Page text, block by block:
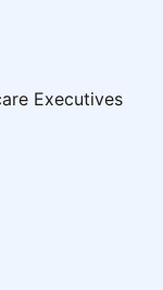
Executives